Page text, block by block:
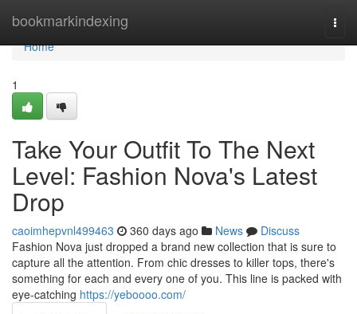
bookmarkindexing
Home
Home
1
Take Your Outfit To The Next
Level: Fashion Nova's Latest
Drop
caoimhepvnl499463 360 days ago News
Discuss
Fashion Nova just dropped a brand new collection that is sure to
capture all the attention. From chic dresses to killer tops, there's
something for each and every one of you. This line is packed with
eye-catching https://yeboooo.com/